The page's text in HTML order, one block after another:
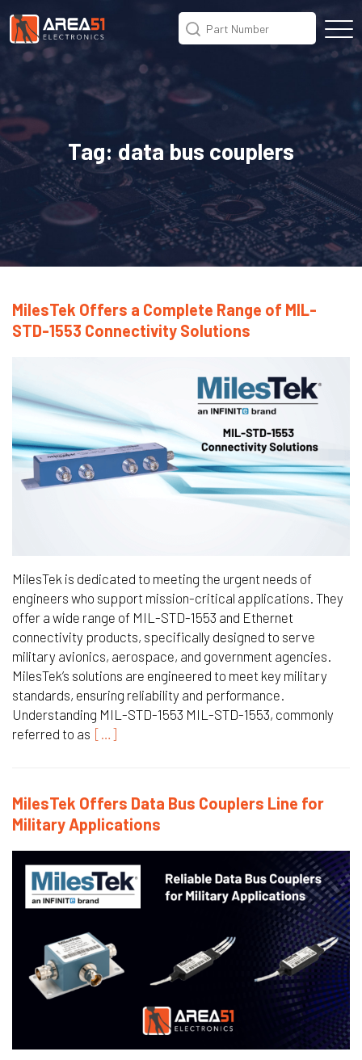
Tag:data bus couplers
MilesTek Offers a Complete Range of MIL-
STD-1553 Connectivity Solutions
MilesTek is dedicated to meeting the urgent needs of
engineers who support mission-critical applications. They
offer a wide range of MIL-STD-1553 and Ethernet
connectivity products, specifically designed to serve
military avionics, aerospace, and government agencies.
MilesTek’s solutions are engineered to meet key military
standards, ensuring reliability and performance.
Understanding MIL-STD-1553 MIL-STD-1553, commonly
referred to as […]
MilesTek Offers Data Bus Couplers Line for
Military Applications